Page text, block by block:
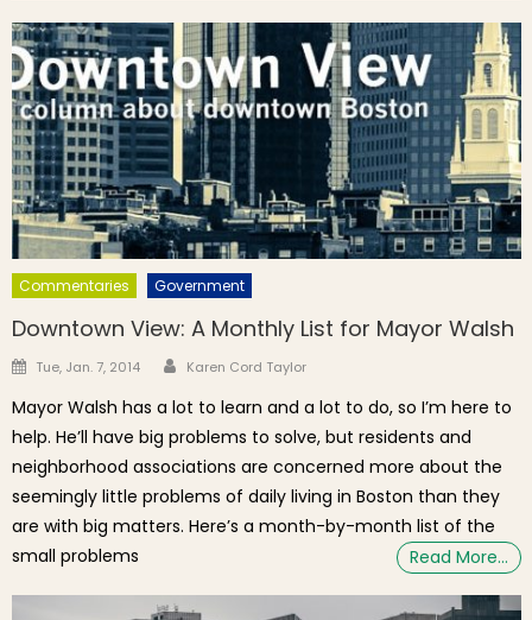
Commentaries Government
Downtown View: A Monthly List for Mayor Walsh
Posted on
Tue, Jan. 7, 2014 Author
Karen Cord Taylor
Mayor Walsh has a lot to learn and a lot to do, so I’m here to
help. He’ll have big problems to solve, but residents and
neighborhood associations are concerned more about the
seemingly little problems of daily living in Boston than they
are with big matters. Here’s a month-by-month list of the
small problems
Read More…